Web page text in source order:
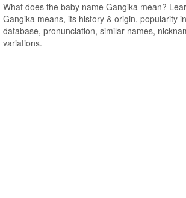
What does the baby name Gangika mean?
Gangika means, its history & origin, popularity
database, pronunciation, similar names,
variations.